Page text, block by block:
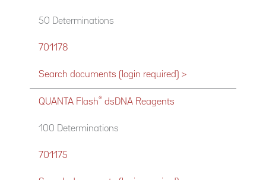
50 Determinations
701178
Search documents (login required) >
QUANTA Flash® dsDNA Reagents
100 Determinations
701175